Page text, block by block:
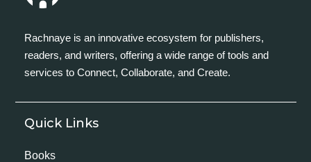
Rachnaye is an innovative ecosystem for publishers,
readers, and writers, offering a wide range of tools and
services to Connect, Collaborate, and Create.
Quick Links
Books